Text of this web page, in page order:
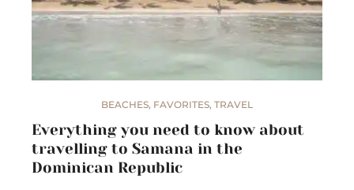
BEACHES, FAVORITES, TRAVEL
Everything you need to know about
travelling to Samana in the
Dominican Republic